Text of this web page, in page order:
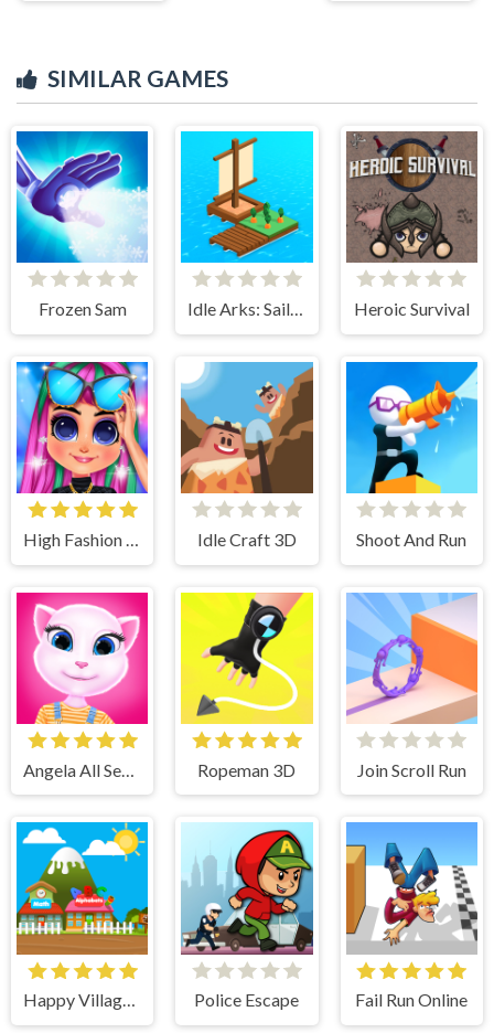
SIMILAR GAMES
Frozen Sam Idle Arks: Sail and Build Heroic Survival
High Fashion Runway Look Idle Craft 3D Shoot And Run
Angela All Season Fashion Ropeman 3D Join Scroll Run
Happy Village Toddlers & Kids Educational Games Police Escape Fail Run Online